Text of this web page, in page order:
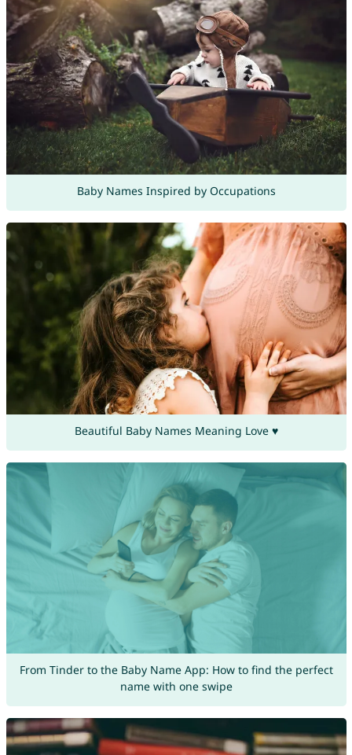
Baby Names Inspired by Occupations
Beautiful Baby Names Meaning Love ♥
From Tinder to the Baby Name App: How to find the perfect
name with one swipe